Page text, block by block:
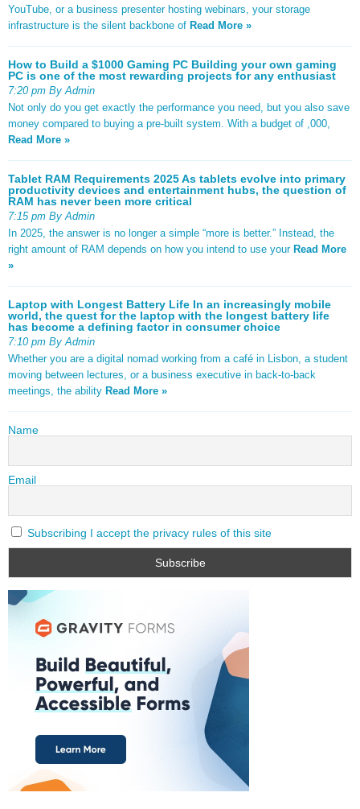
YouTube, or a business presenter hosting webinars, your storage
infrastructure is the silent backbone of Read More »
How to Build a $1000 Gaming PC Building your own gaming
PC is one of the most rewarding projects for any enthusiast
7:20 pm By Admin
Not only do you get exactly the performance you need, but you also save
money compared to buying a pre-built system. With a budget of ,000,
Read More »
Tablet RAM Requirements 2025 As tablets evolve into primary
productivity devices and entertainment hubs, the question of
RAM has never been more critical
7:15 pm By Admin
In 2025, the answer is no longer a simple “more is better.” Instead, the
right amount of RAM depends on how you intend to use your Read More
»
Laptop with Longest Battery Life In an increasingly mobile
world, the quest for the laptop with the longest battery life
has become a defining factor in consumer choice
7:10 pm By Admin
Whether you are a digital nomad working from a café in Lisbon, a student
moving between lectures, or a business executive in back-to-back
meetings, the ability Read More »
Name
Email
Subscribing I accept the privacy rules of this site